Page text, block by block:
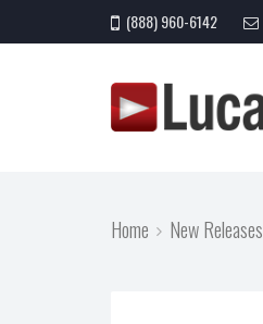
(888) 960-6142
Home New Releases